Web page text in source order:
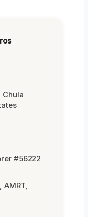
Chula
#56222
AMRT,